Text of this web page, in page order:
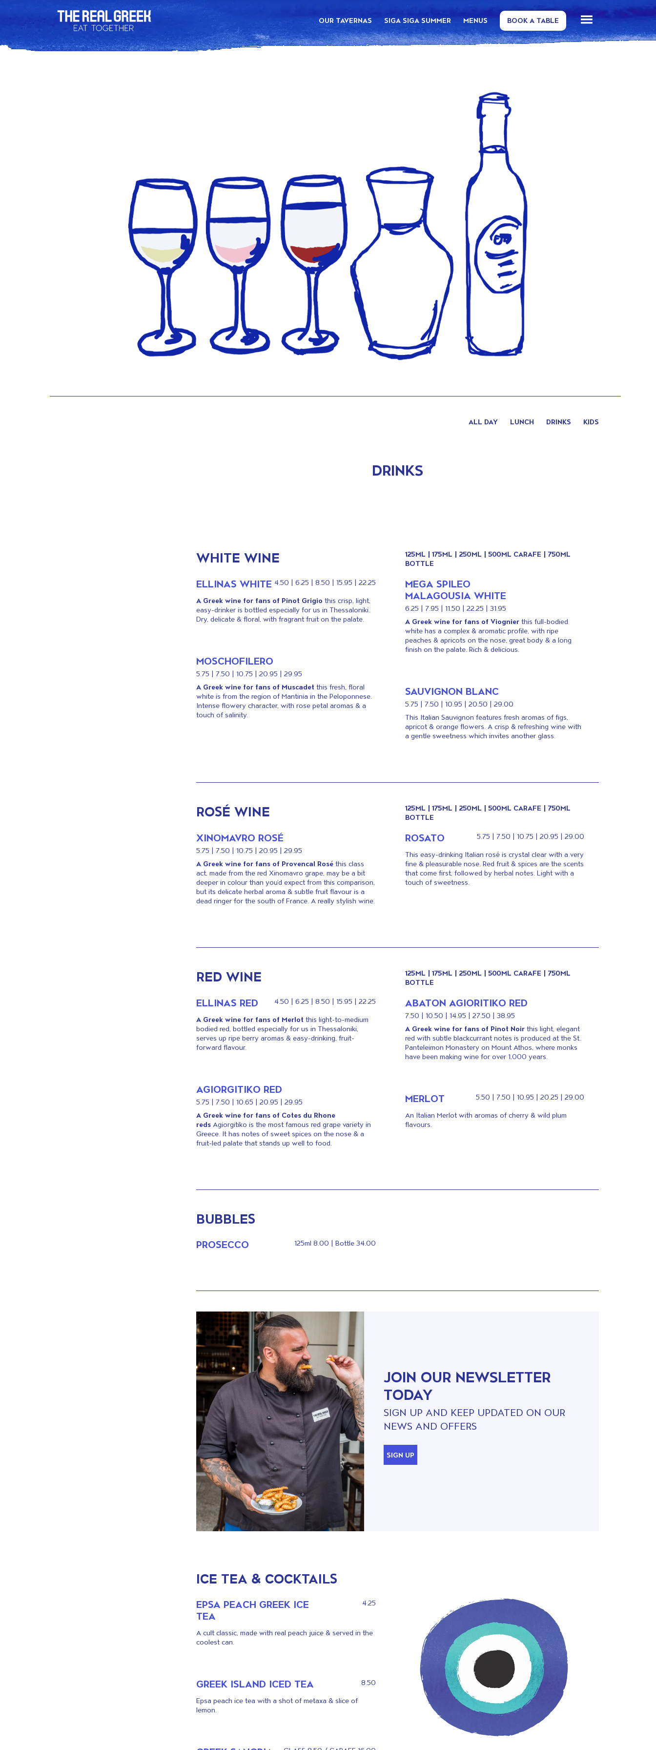
OUR TAVERNAS SIGA SIGA SUMMER MENUS BOOK A TABLE
ALL DAY LUNCH DRINKS KIDS
DRINKS
WHITE WINE
125ML | 175ML | 250ML | 500ML CARAFE | 750ML
BOTTLE
ELLINAS WHITE 4.50 | 6.25 | 8.50 | 15.95 | 22.25
A Greek wine for fans of Pinot Grigio this crisp, light,
easy-drinker is bottled especially for us in Thessaloniki.
Dry, delicate & floral, with fragrant fruit on the palate.
MOSCHOFILERO
5.75 | 7.50 | 10.75 | 20.95 | 29.95
A Greek wine for fans of Muscadet this fresh, floral
white is from the region of Mantinia in the Peloponnese.
Intense flowery character, with rose petal aromas & a
touch of salinity.
MEGA SPILEO
MALAGOUSIA WHITE
6.25 | 7.95 | 11.50 | 22.25 | 31.95
A Greek wine for fans of Viognier this full-bodied
white has a complex & aromatic profile, with ripe
peaches & apricots on the nose, great body & a long
finish on the palate. Rich & delicious.
SAUVIGNON BLANC
5.75 | 7.50 | 10.95 | 20.50 | 29.00
This Italian Sauvignon features fresh aromas of figs,
apricot & orange flowers. A crisp & refreshing wine with
a gentle sweetness which invites another glass.
ROSÉ WINE
125ML | 175ML | 250ML | 500ML CARAFE | 750ML
BOTTLE
XINOMAVRO ROSÉ
5.75 | 7.50 | 10.75 | 20.95 | 29.95
A Greek wine for fans of Provencal Rosé this class
act, made from the red Xinomavro grape, may be a bit
deeper in colour than you’d expect from this comparison,
but its delicate herbal aroma & subtle fruit flavour is a
dead ringer for the south of France. A really stylish wine.
ROSATO 5.75 | 7.50 | 10.75 | 20.95 | 29.00
This easy-drinking Italian rosé is crystal clear with a very
fine & pleasurable nose. Red fruit & spices are the scents
that come first, followed by herbal notes. Light with a
touch of sweetness.
RED WINE
125ML | 175ML | 250ML | 500ML CARAFE | 750ML
BOTTLE
ELLINAS RED 4.50 | 6.25 | 8.50 | 15.95 | 22.25
A Greek wine for fans of Merlot this light-to-medium
bodied red, bottled especially for us in Thessaloniki,
serves up ripe berry aromas & easy-drinking, fruit-
forward flavour.
AGIORGITIKO RED
5.75 | 7.50 | 10.65 | 20.95 | 29.95
A Greek wine for fans of Cotes du Rhone
reds Agiorgitiko is the most famous red grape variety in
Greece. It has notes of sweet spices on the nose & a
fruit-led palate that stands up well to food.
ABATON AGIORITIKO RED
7.50 | 10.50 | 14.95 | 27.50 | 38.95
A Greek wine for fans of Pinot Noir this light, elegant
red with subtle blackcurrant notes is produced at the St.
Panteleimon Monastery on Mount Athos, where monks
have been making wine for over 1,000 years.
MERLOT 5.50 | 7.50 | 10.95 | 20.25 | 29.00
An Italian Merlot with aromas of cherry & wild plum
flavours.
BUBBLES
PROSECCO 125ml 8.00 | Bottle 34.00
JOIN OUR NEWSLETTER
TODAY
SIGN UP AND KEEP UPDATED ON OUR
NEWS AND OFFERS
SIGN UP
ICE TEA & COCKTAILS
EPSA PEACH GREEK ICE
TEA
4.25
A cult classic, made with real peach juice & served in the
coolest can.
GREEK ISLAND ICED TEA 8.50
Epsa peach ice tea with a shot of metaxa & slice of
lemon.